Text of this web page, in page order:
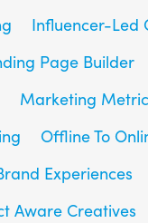
Influencer-Led
Page Builder
Marketing
Offline To
Experiences
Aware Creatives